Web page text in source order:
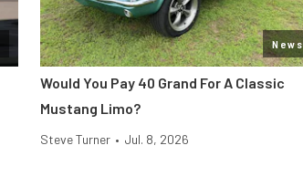
News
Would You Pay 40 Grand For A Classic
Mustang Limo?
Steve Turner • Jul. 8, 2026